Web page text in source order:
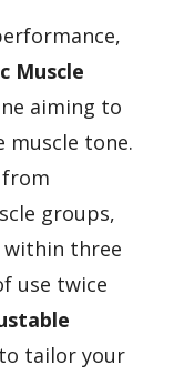
Muscle
aiming to
tone.
groups,
within three
use twice
tailor your